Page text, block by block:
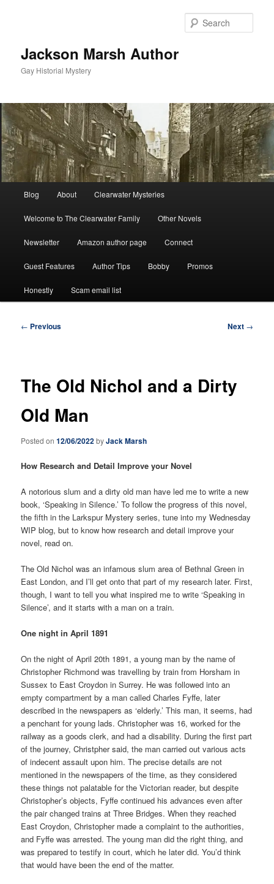
Jackson Marsh Author
Gay Historial Mystery
Blog About Clearwater Mysteries
Welcome to The Clearwater Family Other Novels
Newsletter Amazon author page Connect
Guest Features Author Tips Bobby Promos
Honestly Scam email list
Post
← Previous Next →
The Old Nichol and a Dirty
Old Man
Posted on12/06/2022byJack Marsh
How Research and Detail Improve your Novel
A notorious slum and a dirty old man have led me to write a new
book, ‘Speaking in Silence.’ To follow the progress of this novel,
the fifth in the Larkspur Mystery series, tune into my Wednesday
WIP blog, but to know how research and detail improve your
novel, read on.
The Old Nichol was an infamous slum area of Bethnal Green in
East London, and I’ll get onto that part of my research later. First,
though, I want to tell you what inspired me to write ‘Speaking in
Silence’, and it starts with a man on a train.
One night in April 1891
On the night of April 20th 1891, a young man by the name of
Christopher Richmond was travelling by train from Horsham in
Sussex to East Croydon in Surrey. He was followed into an
empty compartment by a man called Charles Fyffe, later
described in the newspapers as ‘elderly.’ This man, it seems, had
a penchant for young lads. Christopher was 16, worked for the
railway as a goods clerk, and had a disability. During the first part
of the journey, Christpher said, the man carried out various acts
of indecent assault upon him. The precise details are not
mentioned in the newspapers of the time, as they considered
these things not palatable for the Victorian reader, but despite
Christopher’s objects, Fyffe continued his advances even after
the pair changed trains at Three Bridges. When they reached
East Croydon, Christopher made a complaint to the authorities,
and Fyffe was arrested. The young man did the right thing, and
was prepared to testify in court, which he later did. You’d think
that would have been the end of the matter.